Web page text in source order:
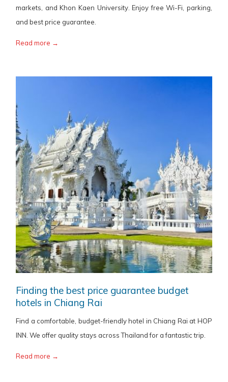
markets, and Khon Kaen University. Enjoy free Wi-Fi, parking,
and best price guarantee.
Read more
Finding the best price guarantee budget
hotels in Chiang Rai
Find a comfortable, budget-friendly hotel in Chiang Rai at HOP
INN. We offer quality stays across Thailand for a fantastic trip.
Read more